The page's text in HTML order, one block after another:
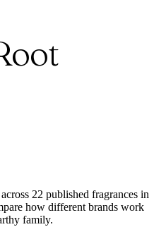
22 published fragrances in
how different brands work
family.